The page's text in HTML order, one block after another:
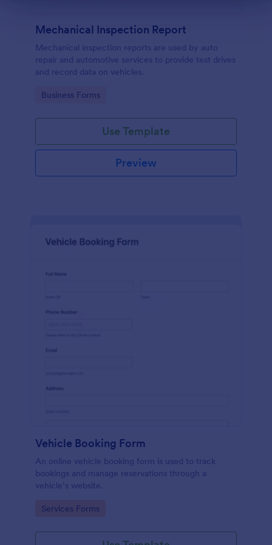
Mechanical Inspection Report
Mechanical inspection reports are used by auto
repair and automotive services to provide test drives
and record data on vehicles.
Go to Category:
Business Forms
Use Template
Preview
Vehicle Booking Form
An online vehicle booking form is used to track
bookings and manage reservations through a
vehicle’s website.
Go to Category:
Services Forms